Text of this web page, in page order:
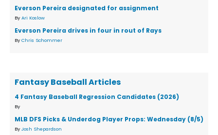
Everson Pereira designated for assignment
By Ari Koslow
Everson Pereira drives in four in rout of Rays
By Chris Schommer
Fantasy Baseball Articles
4 Fantasy Baseball Regression Candidates (2026)
By
MLB DFS Picks & Underdog Player Props: Wednesday (8/5)
By Josh Shepardson